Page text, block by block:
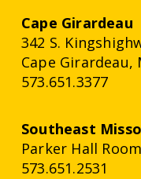
Cape Girardeau
342 S.
Cape Girardeau,
573.651.3377
Southeast
Parker Hall
573.651.2531